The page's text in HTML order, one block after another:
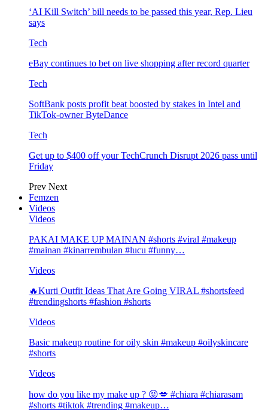
‘AI Kill Switch’ bill needs to be passed this year, Rep. Lieu
says
Tech
eBay continues to bet on live shopping after record quarter
Tech
SoftBank posts profit beat boosted by stakes in Intel and
TikTok-owner ByteDance
Tech
Get up to $400 off your TechCrunch Disrupt 2026 pass until
Friday
Prev Next
Femzen
Videos
Videos
PAKAI MAKE UP MAINAN #shorts #viral #makeup
#mainan #kinarrembulan #lucu #funny…
Videos
🔥Kurti Outfit Ideas That Are Going VIRAL #shortsfeed
#trendingshorts #fashion #shorts
Videos
Basic makeup routine for oily skin #makeup #oilyskincare
#shorts
Videos
how do you like my make up ? 😝💋 #chiara #chiarasam
#shorts #tiktok #trending #makeup…